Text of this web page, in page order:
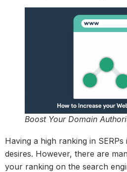
Boost Your Domain
Having a high ranking in
desires. However, there are
your ranking on the search